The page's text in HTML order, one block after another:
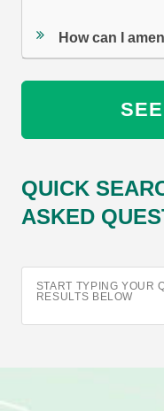
How can I
QUICK
ASKED
START TYPING YOUR
RESULTS BELOW